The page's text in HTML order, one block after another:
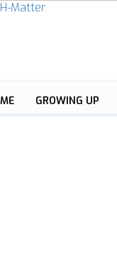
GROWING UP